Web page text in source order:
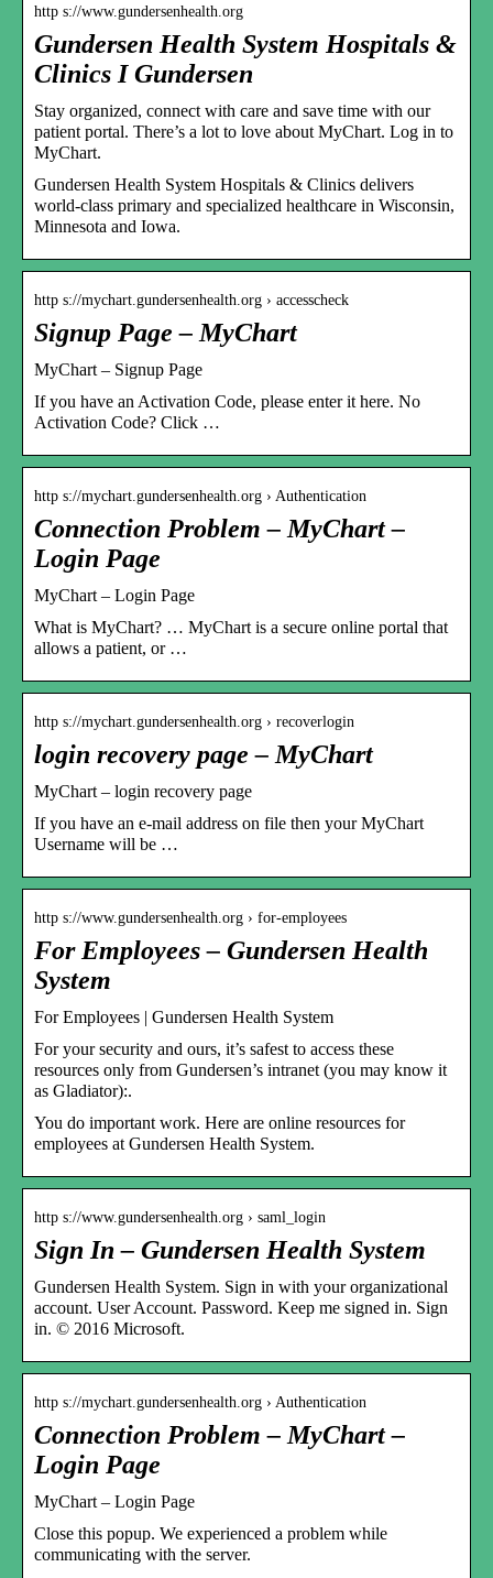
http s://www.gundersenhealth.org
Gundersen Health System Hospitals &
Clinics I Gundersen
Stay organized, connect with care and save time with our
patient portal. There’s a lot to love about MyChart. Log in to
MyChart.
Gundersen Health System Hospitals & Clinics delivers
world-class primary and specialized healthcare in Wisconsin,
Minnesota and Iowa.
http s://mychart.gundersenhealth.org › accesscheck
Signup Page – MyChart
MyChart – Signup Page
If you have an Activation Code, please enter it here. No
Activation Code? Click …
http s://mychart.gundersenhealth.org › Authentication
Connection Problem – MyChart –
Login Page
MyChart – Login Page
What is MyChart? … MyChart is a secure online portal that
allows a patient, or …
http s://mychart.gundersenhealth.org › recoverlogin
login recovery page – MyChart
MyChart – login recovery page
If you have an e-mail address on file then your MyChart
Username will be …
http s://www.gundersenhealth.org › for-employees
For Employees – Gundersen Health
System
For Employees | Gundersen Health System
For your security and ours, it’s safest to access these
resources only from Gundersen’s intranet (you may know it
as Gladiator):.
You do important work. Here are online resources for
employees at Gundersen Health System.
http s://www.gundersenhealth.org › saml_login
Sign In – Gundersen Health System
Gundersen Health System. Sign in with your organizational
account. User Account. Password. Keep me signed in. Sign
in. © 2016 Microsoft.
http s://mychart.gundersenhealth.org › Authentication
Connection Problem – MyChart –
Login Page
MyChart – Login Page
Close this popup. We experienced a problem while
communicating with the server.